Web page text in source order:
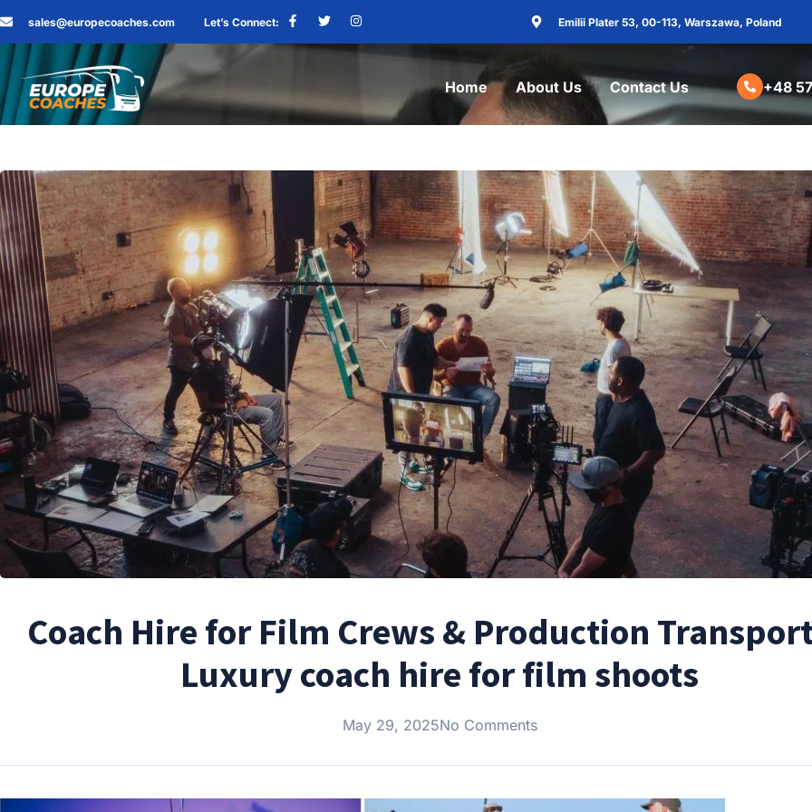
sales@europecoaches.com Let’s Connect: Emilii Plater 53, 00-113, Warszawa, Poland
Home About Us Contact Us +48
Coach Hire for Film Crews & Production
Luxury coach hire for film shoots
May 29, 2025No Comments